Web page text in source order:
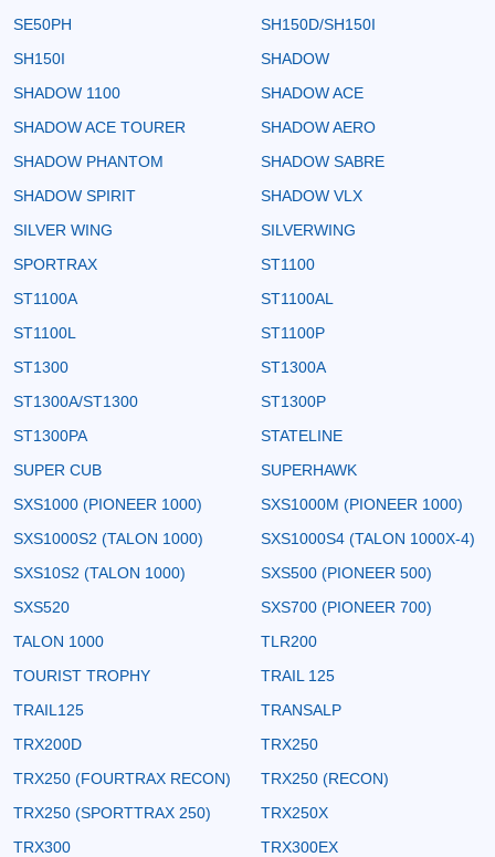
SE50PH
SH150D/SH150I
SH150I
SHADOW
SHADOW 1100
SHADOW ACE
SHADOW ACE TOURER
SHADOW AERO
SHADOW PHANTOM
SHADOW SABRE
SHADOW SPIRIT
SHADOW VLX
SILVER WING
SILVERWING
SPORTRAX
ST1100
ST1100A
ST1100AL
ST1100L
ST1100P
ST1300
ST1300A
ST1300A/ST1300
ST1300P
ST1300PA
STATELINE
SUPER CUB
SUPERHAWK
SXS1000 (PIONEER 1000)
SXS1000M (PIONEER 1000)
SXS1000S2 (TALON 1000)
SXS1000S4 (TALON 1000X-4)
SXS10S2 (TALON 1000)
SXS500 (PIONEER 500)
SXS520
SXS700 (PIONEER 700)
TALON 1000
TLR200
TOURIST TROPHY
TRAIL 125
TRAIL125
TRANSALP
TRX200D
TRX250
TRX250 (FOURTRAX RECON)
TRX250 (RECON)
TRX250 (SPORTTRAX 250)
TRX250X
TRX300
TRX300EX